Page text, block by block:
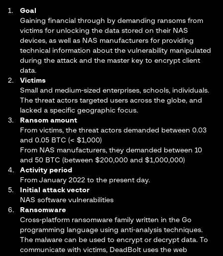
Goal
Gaining financial through by demanding ransoms from
victims for unlocking the data stored on their NAS
devices, as well as NAS manufacturers for providing
technical information about the vulnerability manipulated
during the attack and the master key to encrypt client
data.
Victims
Small and medium-sized enterprises, schools, individuals.
The threat actors targeted users across the globe, and
lacked a specific geographic focus.
Ransom amount
From victims, the threat actors demanded between 0.03
and 0.05 BTC (< $1,000)
From NAS manufacturers, they demanded between 10
and 50 BTC (between $200,000 and $1,000,000)
Activity period
From January 2022 to the present day.
Initial attack vector
NAS software vulnerabilities
Ransomware
Cross-platform ransomware family written in the Go
programming language using anti-analysis techniques.
The malware can be used to encrypt or decrypt data. To
communicate with victims, DeadBolt uses the web